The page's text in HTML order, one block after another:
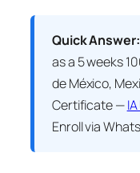
Quick Answer:
as a 5 weeks
de México,
Certificate —
Enroll via